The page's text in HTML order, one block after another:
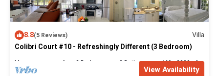
8.8(5 Reviews)
Villa
Colibri Court #10 - Refreshingly Different (3 Bedroom)
Max. occupancy: 6 3 Bedrooms 2 Bathrooms Villa 2000m²
View Availability